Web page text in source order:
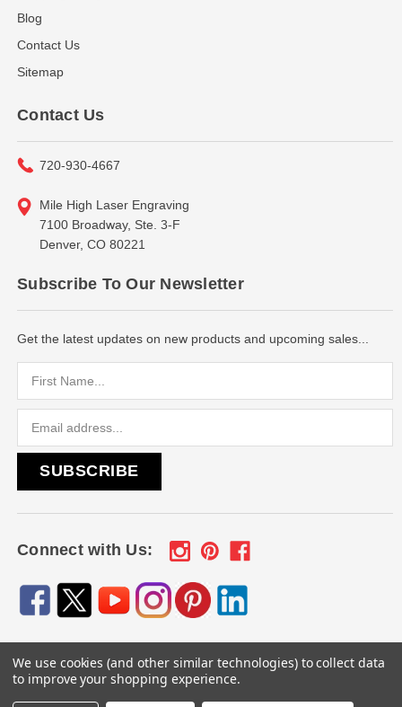
Blog
Contact Us
Sitemap
Contact Us
720-930-4667
Mile High Laser Engraving
7100 Broadway, Ste. 3-F
Denver, CO 80221
Subscribe To Our Newsletter
Get the latest updates on new products and upcoming sales...
Connect with Us:
© 2026Engraved Gifts by Mile High Laser Engraving, All
rights reserved.
We use cookies (and other similar technologies) to collect data
to improve your shopping experience.